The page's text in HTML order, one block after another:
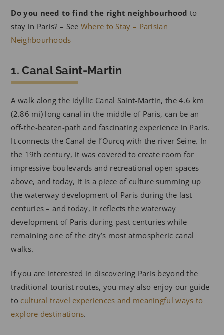
Do you need to find the right neighbourhood to
stay in Paris? – See Where to Stay – Parisian
Neighbourhoods
1. Canal Saint-Martin
A walk along the idyllic Canal Saint-Martin, the 4.6 km
(2.86 mi) long canal in the middle of Paris, can be an
off-the-beaten-path and fascinating experience in Paris.
It connects the Canal de l’Ourcq with the river Seine. In
the 19th century, it was covered to create room for
impressive boulevards and recreational open spaces
above, and today, it is a piece of culture summing up
the waterway development of Paris during the last
centuries – and today, it reflects the waterway
development of Paris during past centuries while
remaining one of the city’s most atmospheric canal
walks.
If you are interested in discovering Paris beyond the
traditional tourist routes, you may also enjoy our guide
to cultural travel experiences and meaningful ways to
explore destinations.